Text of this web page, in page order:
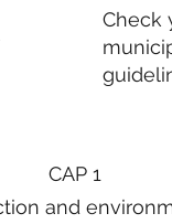
Check
CAP 1
and